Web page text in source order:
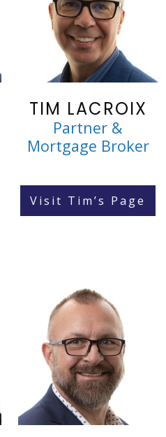
TIM LACROIX
Partner &
Mortgage Broker
Visit Tim’s Page